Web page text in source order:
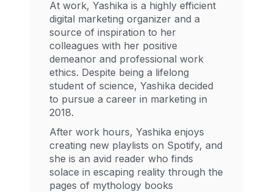
At work, Yashika is a highly efficient
digital marketing organizer and a
source of inspiration to her
colleagues with her positive
demeanor and professional work
ethics. Despite being a lifelong
student of science, Yashika decided
to pursue a career in marketing in
2018.
After work hours, Yashika enjoys
creating new playlists on Spotify, and
she is an avid reader who finds
solace in escaping reality through the
pages of mythology books